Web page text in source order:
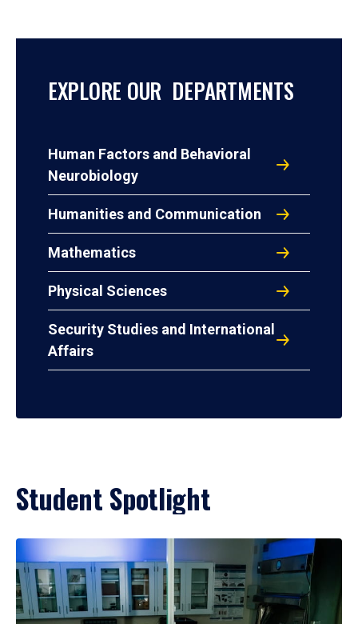
EXPLORE OUR DEPARTMENTS
Human Factors and Behavioral
Neurobiology
Humanities and Communication
Mathematics
Physical Sciences
Security Studies and International
Affairs
Student Spotlight